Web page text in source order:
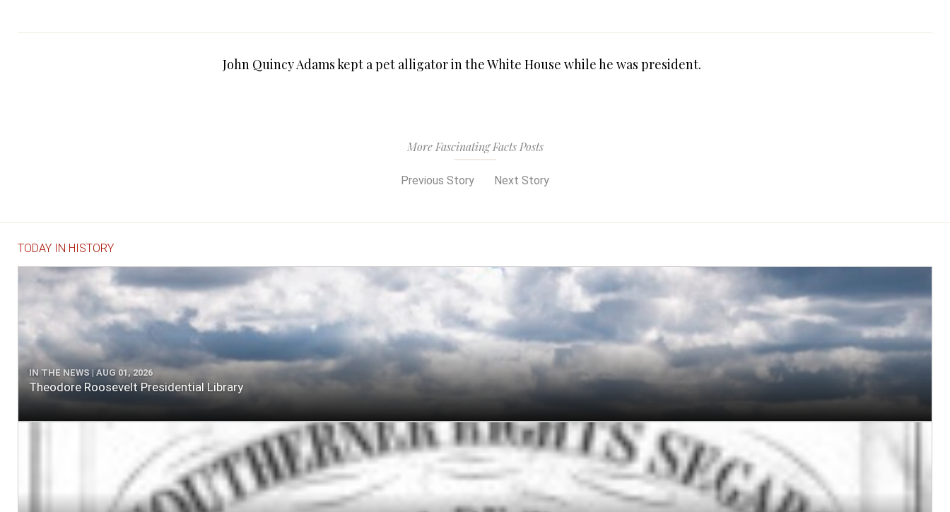
John Quincy Adams kept a pet alligator in the White House while he was president.
More Fascinating Facts Posts
Previous Story Next Story
TODAY IN HISTORY
IN THE NEWS | AUG 01, 2026
Theodore Roosevelt Presidential Library